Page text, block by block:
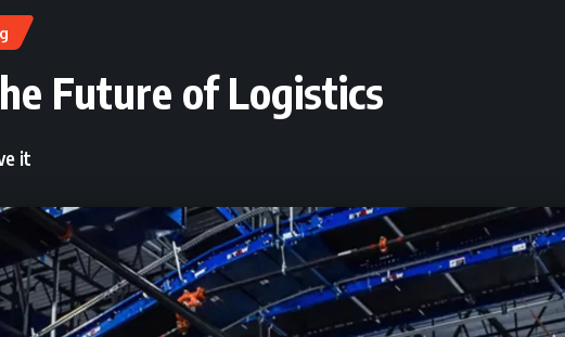
Future of Logistics